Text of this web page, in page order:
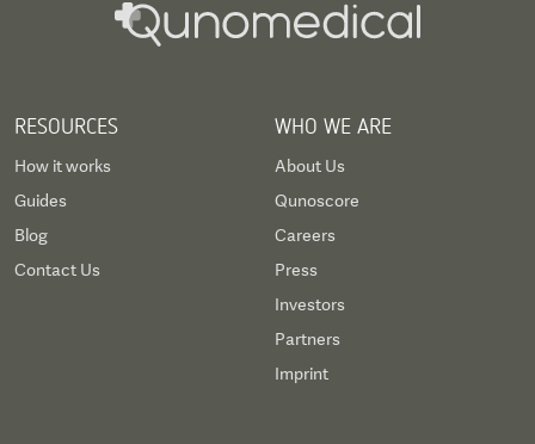
RESOURCES
How it works
Guides
Blog
Contact Us
WHO WE ARE
About Us
Qunoscore
Careers
Press
Investors
Partners
Imprint